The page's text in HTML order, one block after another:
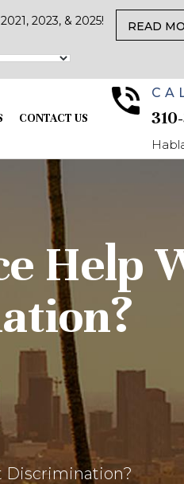
2023, & 2025! READ
CONTACT US
Help
Discrimination?